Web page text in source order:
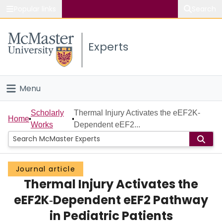
Study
Connect
Experts
Menu
Home
People
Groups
Scholarly Works
About
Home
Scholarly
Works
Thermal Injury Activates the eEF2K‐
Dependent eEF2...
Journal article
Thermal Injury Activates the
eEF2K‐Dependent eEF2 Pathway
in Pediatric Patients